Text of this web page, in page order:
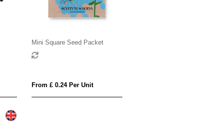
Mini Square Seed Packet
From £ 0.24 Per Unit